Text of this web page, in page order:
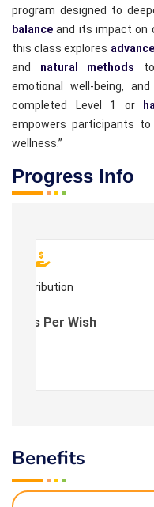
program designed to
balance and its impact on
this class explores
and natural methods
emotional well-being,
completed Level 1 or
empowers participants
wellness.”
Progress Info
Contribution
: As Per Wish
Benefits